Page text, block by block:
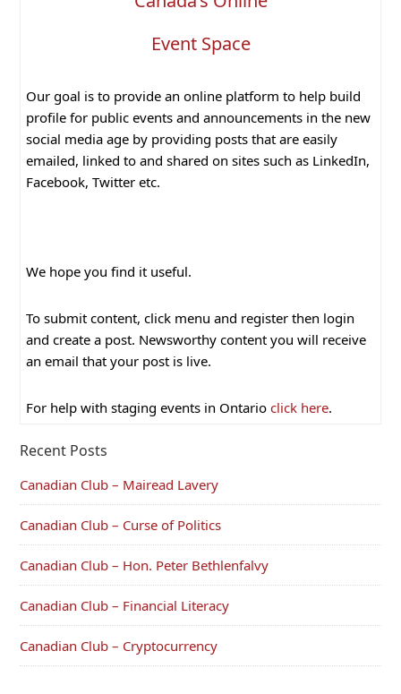
Event Space
Our goal is to provide an online platform to help build
profile for public events and announcements in the new
social media age by providing posts that are easily
emailed, linked to and shared on sites such as LinkedIn,
Facebook, Twitter etc.
We hope you find it useful.
To submit content, click menu and register then login
and create a post. Newsworthy content you will receive
an email that your post is live.
For help with staging events in Ontario click here.
Recent Posts
Canadian Club – Mairead Lavery
Canadian Club – Curse of Politics
Canadian Club – Hon. Peter Bethlenfalvy
Canadian Club – Financial Literacy
Canadian Club – Cryptocurrency